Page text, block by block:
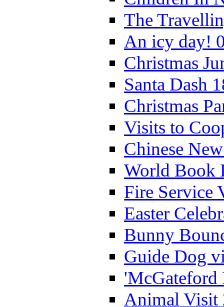
The
An icy day!
Christmas
Santa Dash
Christmas
Visits to
Chinese
World Book
Fire Service
Easter
Bunny
Guide Dog
'McGateford
Animal Visit